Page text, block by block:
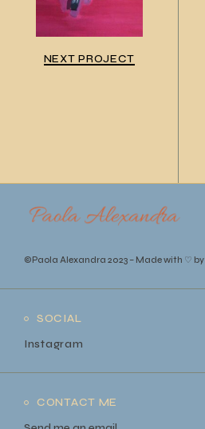
NEXT PROJECT
©Paola Alexandra 2023 – Made with ♡ by
SOCIAL
Instagram
CONTACT ME